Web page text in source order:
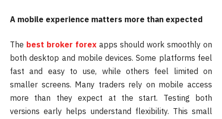
A mobile experience matters more than expected
The best broker forex apps should work smoothly on
both desktop and mobile devices. Some platforms feel
fast and easy to use, while others feel limited on
smaller screens. Many traders rely on mobile access
more than they expect at the start. Testing both
versions early helps understand flexibility. This small